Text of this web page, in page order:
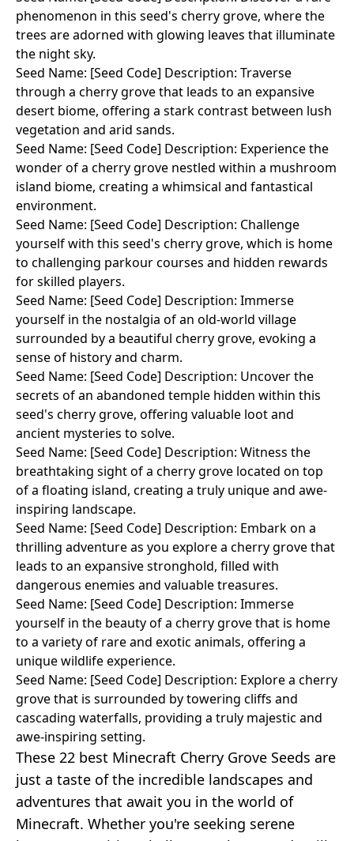
phenomenon in this seed's cherry grove, where the
trees are adorned with glowing leaves that illuminate
the night sky.
Seed Name: [Seed Code] Description: Traverse
through a cherry grove that leads to an expansive
desert biome, offering a stark contrast between lush
vegetation and arid sands.
Seed Name: [Seed Code] Description: Experience the
wonder of a cherry grove nestled within a mushroom
island biome, creating a whimsical and fantastical
environment.
Seed Name: [Seed Code] Description: Challenge
yourself with this seed's cherry grove, which is home
to challenging parkour courses and hidden rewards
for skilled players.
Seed Name: [Seed Code] Description: Immerse
yourself in the nostalgia of an old-world village
surrounded by a beautiful cherry grove, evoking a
sense of history and charm.
Seed Name: [Seed Code] Description: Uncover the
secrets of an abandoned temple hidden within this
seed's cherry grove, offering valuable loot and
ancient mysteries to solve.
Seed Name: [Seed Code] Description: Witness the
breathtaking sight of a cherry grove located on top
of a floating island, creating a truly unique and awe-
inspiring landscape.
Seed Name: [Seed Code] Description: Embark on a
thrilling adventure as you explore a cherry grove that
leads to an expansive stronghold, filled with
dangerous enemies and valuable treasures.
Seed Name: [Seed Code] Description: Immerse
yourself in the beauty of a cherry grove that is home
to a variety of rare and exotic animals, offering a
unique wildlife experience.
Seed Name: [Seed Code] Description: Explore a cherry
grove that is surrounded by towering cliffs and
cascading waterfalls, providing a truly majestic and
awe-inspiring setting.
These 22 best Minecraft Cherry Grove Seeds are
just a taste of the incredible landscapes and
adventures that await you in the world of
Minecraft. Whether you're seeking serene